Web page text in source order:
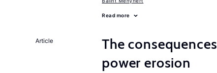
Read more
Article The consequences
power erosion